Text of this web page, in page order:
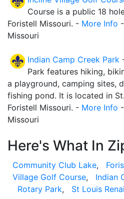
Course is a public 18
Foristell Missouri. - More Info
Missouri
Indian Camp Creek Park
Park features hiking,
a playground, camping sites,
fishing pond. It is located in
Foristell Missouri. - More Info
Missouri
Here's What In
Community Club Lake,
Village Golf Course, Indian
Rotary Park, St Louis